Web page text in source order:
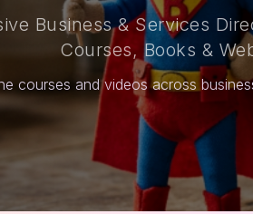
Business & Services
Courses, Books &
courses and videos across